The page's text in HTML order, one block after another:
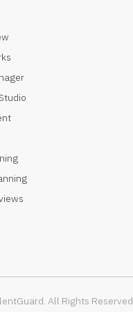
All Rights Reserved